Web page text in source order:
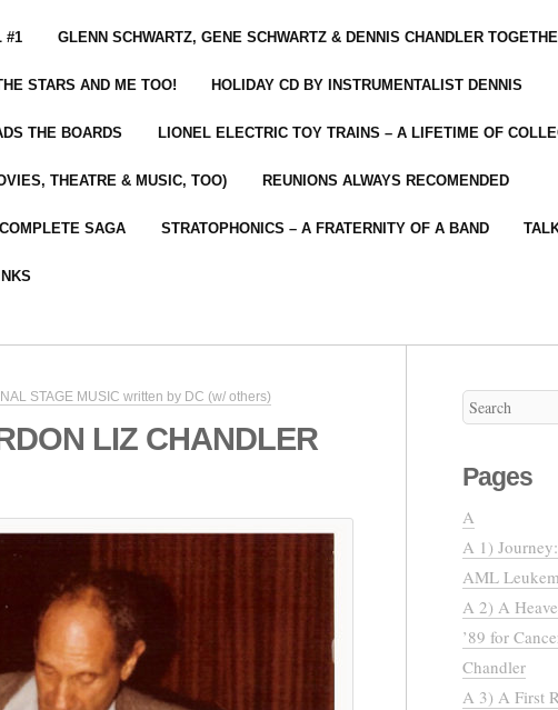
#1 GLENN SCHWARTZ, GENE SCHWARTZ & DENNIS CHANDLER
STARS AND ME TOO! HOLIDAY CD BY INSTRUMENTALIST DENNIS
THE BOARDS LIONEL ELECTRIC TOY TRAINS – A LIFETIME OF
THEATRE & MUSIC, TOO) REUNIONS ALWAYS RECOMENDED
SAGA STRATOPHONICS – A FRATERNITY OF A BAND
STAGE MUSIC written by DC (w/ others)
LIZ CHANDLER
Pages
A
A 1)
AML
A 2) A
’89 for
Chandler
A 3) A First